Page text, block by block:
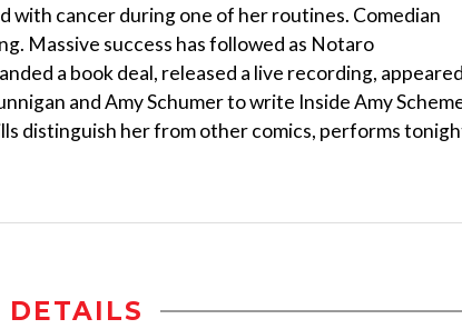
with cancer during one of her routines. Comedian
Massive success has followed as Notaro
a book deal, released a live recording, appeared
and Amy Schumer to write Inside Amy
distinguish her from other comics, performs
DETAILS